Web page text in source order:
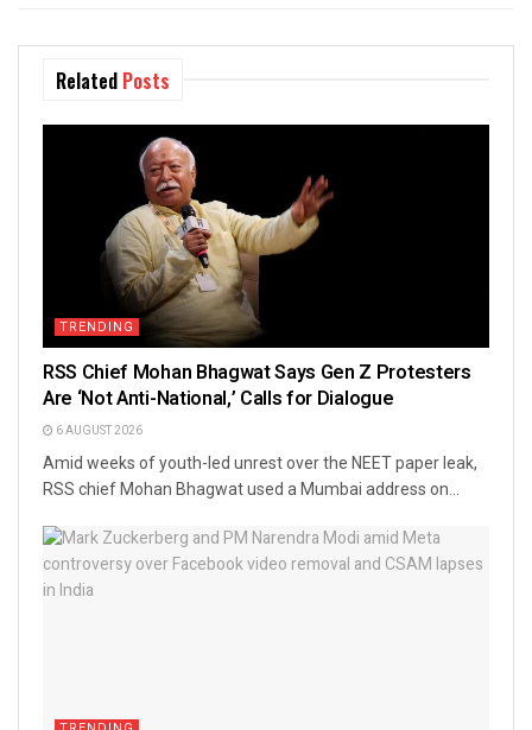
Related Posts
TRENDING
RSS Chief Mohan Bhagwat Says Gen Z Protesters
Are ‘Not Anti-National,’ Calls for Dialogue
6 AUGUST 2026
Amid weeks of youth-led unrest over the NEET paper leak,
RSS chief Mohan Bhagwat used a Mumbai address on...